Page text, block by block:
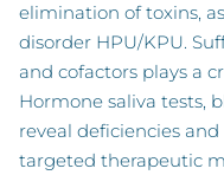
elimination of toxins,
disorder HPU/KPU.
and cofactors plays a
Hormone saliva tests,
reveal deficiencies
targeted therapeutic